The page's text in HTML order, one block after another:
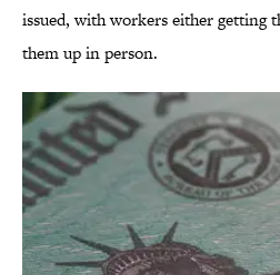
issued, with workers either getting
them up in person.